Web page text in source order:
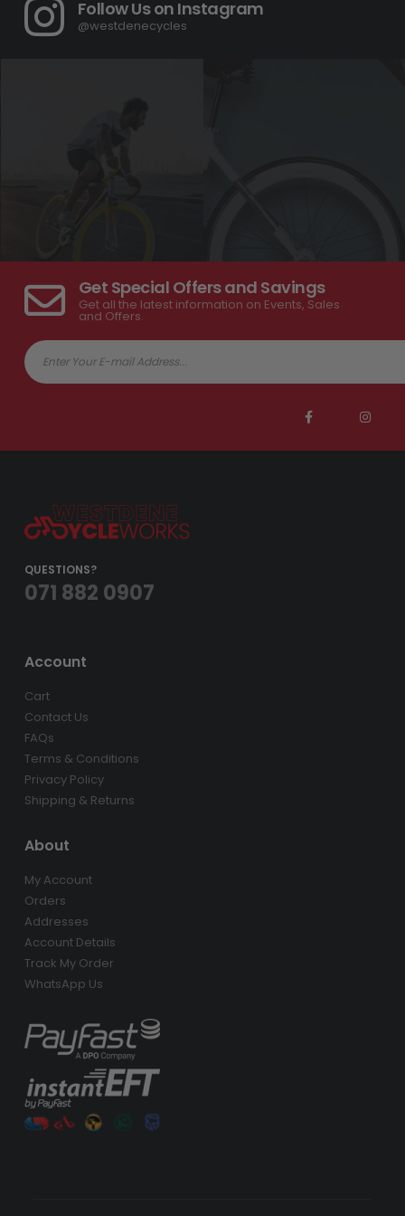
Follow Us on Instagram
@westdenecycles
Get Special Offers and Savings
Get all the latest information on Events, Sales
and Offers.
QUESTIONS?
071 882 0907
Account
Cart
Contact Us
FAQs
Terms & Conditions
Privacy Policy
Shipping & Returns
About
My Account
Orders
Addresses
Account Details
Track My Order
WhatsApp Us